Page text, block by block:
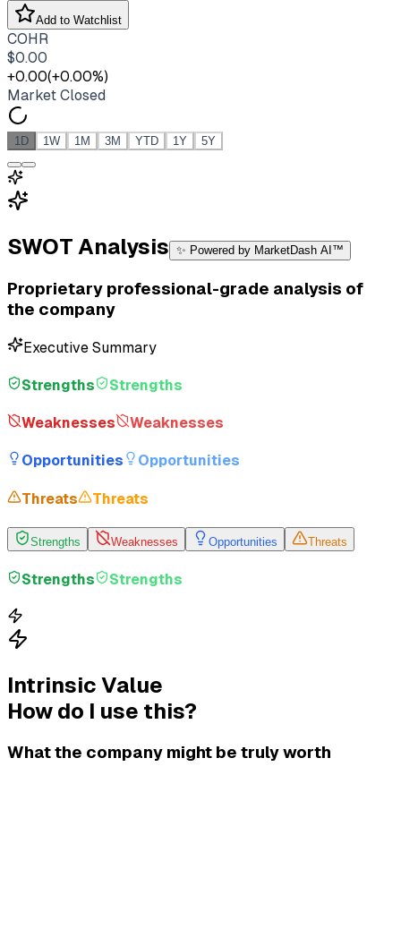
Add to Watchlist
COHR
$0.00
+0.00(+0.00%)
Market Closed
1D 1W 1M 3M YTD 1Y 5Y
SWOT Analysis ✨ Powered by MarketDash AI™
Proprietary professional-grade analysis of
the company
Executive Summary
Strengths Strengths
Weaknesses Weaknesses
Opportunities Opportunities
Threats Threats
Strengths Weaknesses Opportunities Threats
Strengths Strengths
Intrinsic Value
How do I use this?
What the company might be truly worth